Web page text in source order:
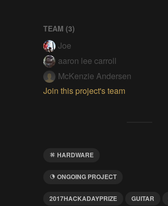
TEAM (3)
Joe
aaron lee carroll
McKenzie Andersen
Join this project's team
HARDWARE
ONGOING PROJECT
2017HACKADAYPRIZE GUITAR